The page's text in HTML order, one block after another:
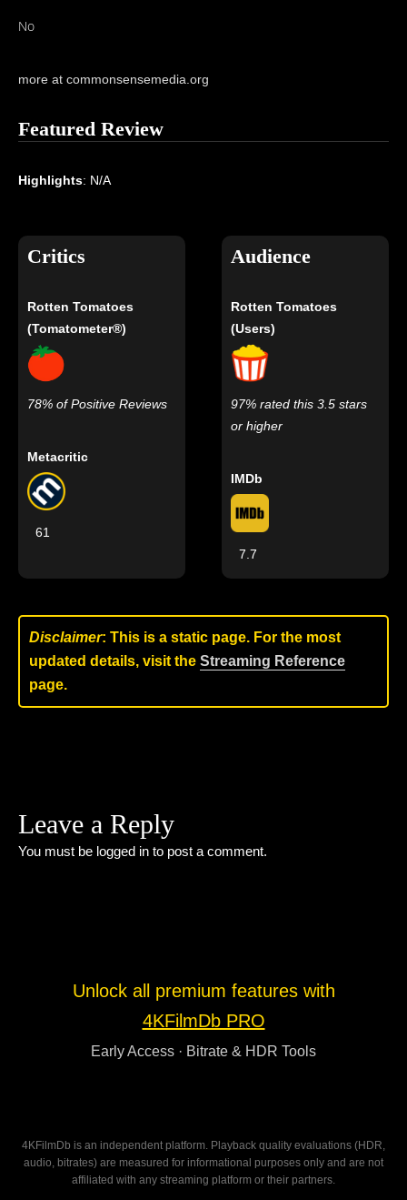
No
more at commonsensemedia.org
Featured Review
Highlights: N/A
Critics
Rotten Tomatoes
(Tomatometer®)
78% of Positive Reviews
Metacritic
61
Audience
Rotten Tomatoes
(Users)
97% rated this 3.5 stars
or higher
IMDb
7.7
Disclaimer: This is a static page. For the most
updated details, visit the Streaming Reference
page.
Leave a Reply
You must be logged in to post a comment.
Unlock all premium features with
4KFilmDb PRO
Early Access · Bitrate & HDR Tools
4KFilmDb is an independent platform. Playback quality evaluations (HDR,
audio, bitrates) are measured for informational purposes only and are not
affiliated with any streaming platform or their partners.